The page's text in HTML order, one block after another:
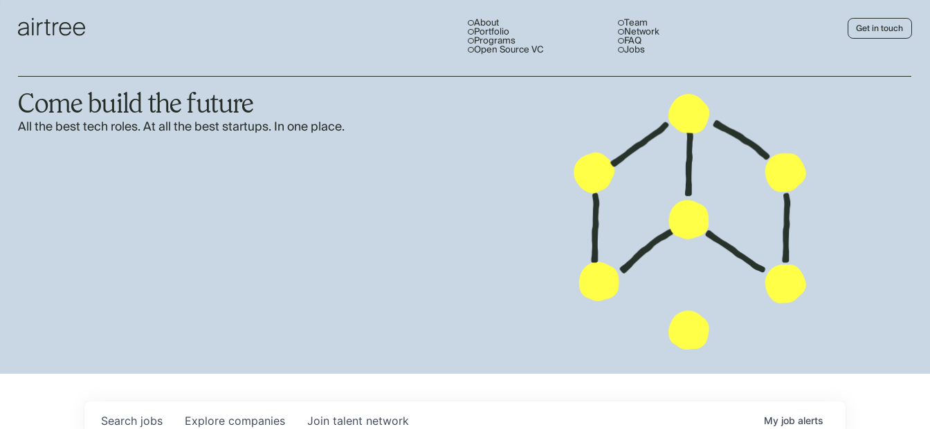
About
Portfolio
Programs
Open Source VC
Team
Network
FAQ
Jobs
Get in touch
Come build the future
All the best tech roles. At all the best startups. In one place.
Search jobs Explore companies Join talent network My job alerts